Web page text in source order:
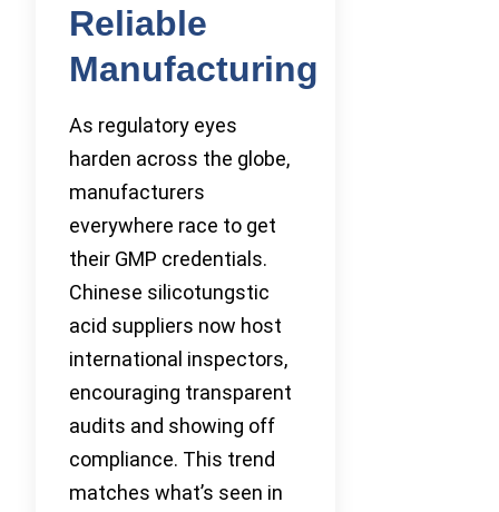
Reliable
Manufacturing
As regulatory eyes
harden across the globe,
manufacturers
everywhere race to get
their GMP credentials.
Chinese silicotungstic
acid suppliers now host
international inspectors,
encouraging transparent
audits and showing off
compliance. This trend
matches what’s seen in